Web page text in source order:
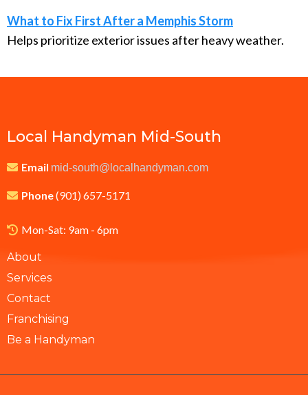
What to Fix First After a Memphis Storm
Helps prioritize exterior issues after heavy weather.
Local Handyman Mid-South
Email mid-south@localhandyman.com
Phone(901) 657-5171
Mon-Sat: 9am - 6pm
About
Services
Contact
Franchising
Be a Handyman